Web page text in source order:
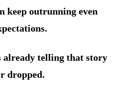
keep outrunning even
already telling that story
dropped.